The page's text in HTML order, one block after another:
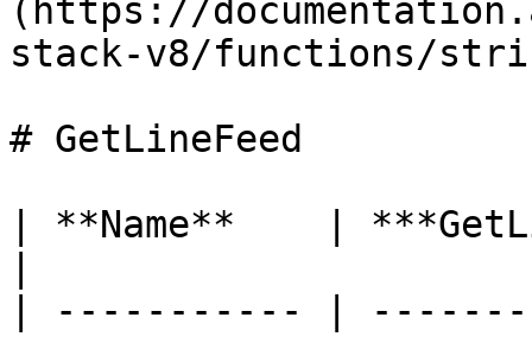
(https://
stack-v8/functions/
# GetLineFeed
| **Name**    |
| ----------- |